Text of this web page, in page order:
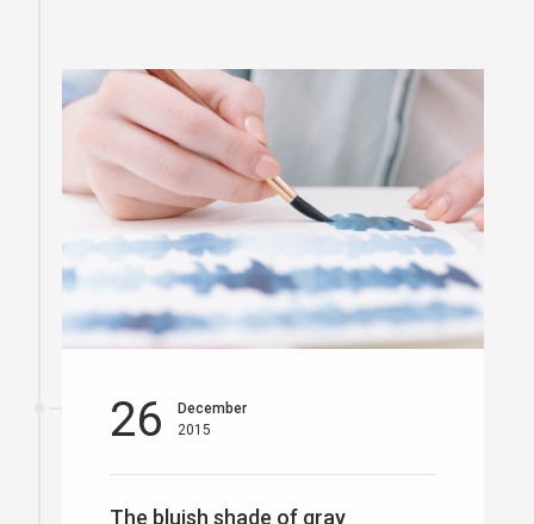
26
December
2015
The bluish shade of gray